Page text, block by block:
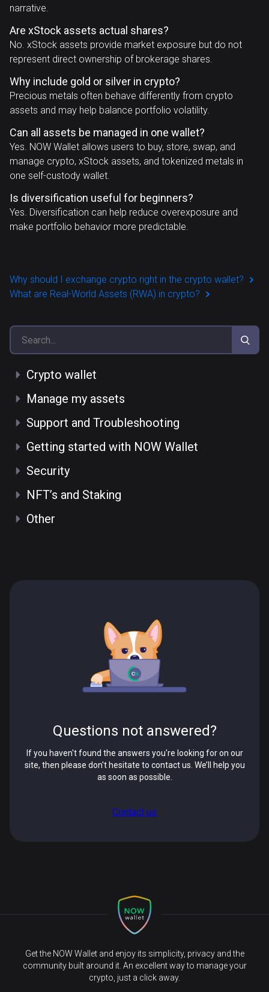
narrative.
Are xStock assets actual shares?
No. xStock assets provide market exposure but do not
represent direct ownership of brokerage shares.
Why include gold or silver in crypto?
Precious metals often behave differently from crypto
assets and may help balance portfolio volatility.
Can all assets be managed in one wallet?
Yes. NOW Wallet allows users to buy, store, swap, and
manage crypto, xStock assets, and tokenized metals in
one self-custody wallet.
Is diversification useful for beginners?
Yes. Diversification can help reduce overexposure and
make portfolio behavior more predictable.
Why should I exchange crypto right in the crypto wallet?
What are Real-World Assets (RWA) in crypto?
Crypto wallet
Manage my assets
Support and Troubleshooting
Getting started with NOW Wallet
Security
NFT’s and Staking
Other
Questions not answered?
If you haven't found the answers you're looking for on our
site, then please don't hesitate to contact us. We’ll help you
as soon as possible.
Contact us
Get the NOW Wallet and enjoy its simplicity, privacy and the
community built around it. An excellent way to manage your
crypto, just a click away.